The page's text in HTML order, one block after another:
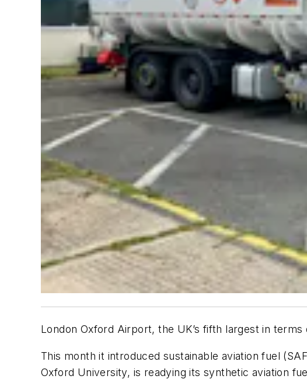
London Oxford Airport, the UK’s fifth largest in
This month it introduced sustainable aviation fuel
Oxford University, is readying its synthetic aviation